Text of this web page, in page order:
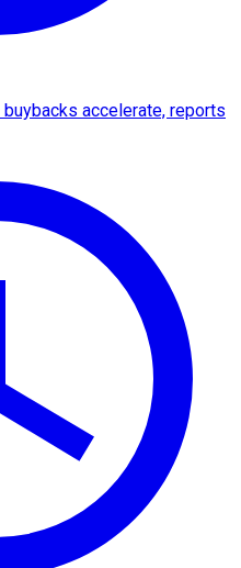
accelerate, reports